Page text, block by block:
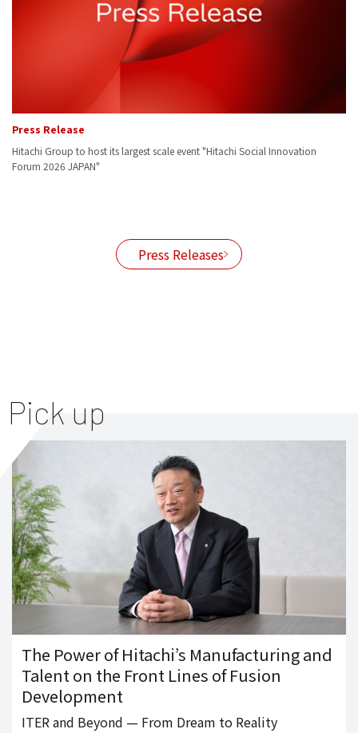
Press Release
Hitachi Group to host its largest scale event "Hitachi Social Innovation
Forum 2026 JAPAN"
Press Releases
Pick up
The Power of Hitachi’s Manufacturing and
Talent on the Front Lines of Fusion
Development
ITER and Beyond — From Dream to Reality